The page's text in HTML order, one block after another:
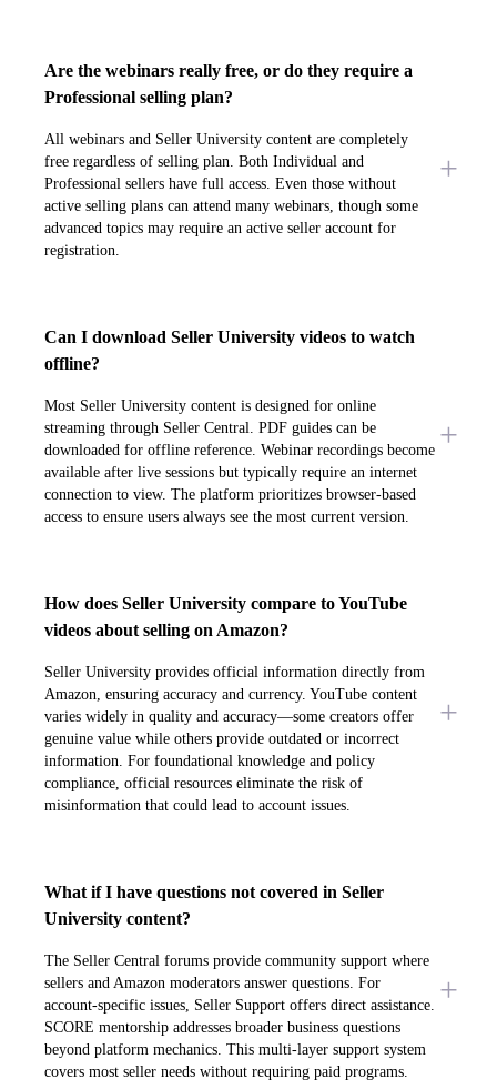
Are the webinars really free, or do they require a
Professional selling plan?
All webinars and Seller University content are completely
free regardless of selling plan. Both Individual and
Professional sellers have full access. Even those without
active selling plans can attend many webinars, though some
advanced topics may require an active seller account for
registration.
Can I download Seller University videos to watch
offline?
Most Seller University content is designed for online
streaming through Seller Central. PDF guides can be
downloaded for offline reference. Webinar recordings become
available after live sessions but typically require an internet
connection to view. The platform prioritizes browser-based
access to ensure users always see the most current version.
How does Seller University compare to YouTube
videos about selling on Amazon?
Seller University provides official information directly from
Amazon, ensuring accuracy and currency. YouTube content
varies widely in quality and accuracy—some creators offer
genuine value while others provide outdated or incorrect
information. For foundational knowledge and policy
compliance, official resources eliminate the risk of
misinformation that could lead to account issues.
What if I have questions not covered in Seller
University content?
The Seller Central forums provide community support where
sellers and Amazon moderators answer questions. For
account-specific issues, Seller Support offers direct assistance.
SCORE mentorship addresses broader business questions
beyond platform mechanics. This multi-layer support system
covers most seller needs without requiring paid programs.